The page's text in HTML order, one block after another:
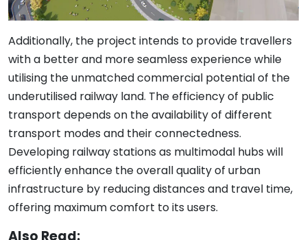
Additionally, the project intends to provide travellers
with a better and more seamless experience while
utilising the unmatched commercial potential of the
underutilised railway land. The efficiency of public
transport depends on the availability of different
transport modes and their connectedness.
Developing railway stations as multimodal hubs will
efficiently enhance the overall quality of urban
infrastructure by reducing distances and travel time,
offering maximum comfort to its users.